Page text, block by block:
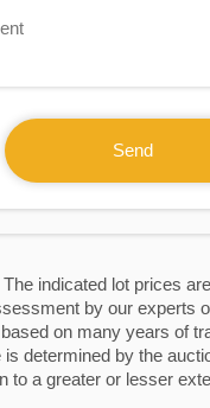
indicated lot prices
by our experts
on many years of
is determined by the
to a greater or lesser
Send